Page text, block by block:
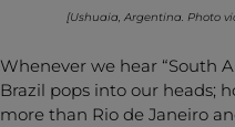
[Ushuaia, Argentina. Photo
Whenever we hear “South
Brazil pops into our heads;
more than Rio de Janeiro